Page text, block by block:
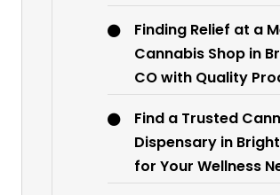
Finding Relief at a
Cannabis Shop in
CO with Quality
Find a Trusted
Dispensary in
for Your Wellness